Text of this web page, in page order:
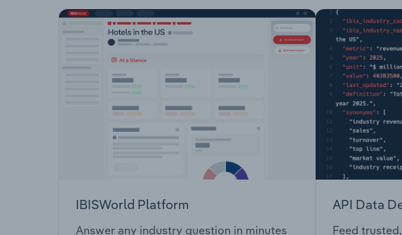
IBISWorld Platform
Answer any industry question in minutes
API Data
Feed